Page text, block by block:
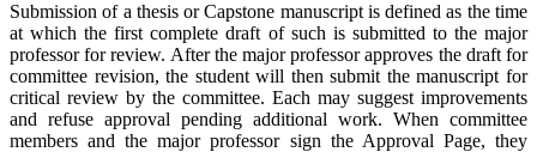
Submission of a thesis or Capstone manuscript is defined as the time
at which the first complete draft of such is submitted to the major
professor for review. After the major professor approves the draft for
committee revision, the student will then submit the manuscript for
critical review by the committee. Each may suggest improvements
and refuse approval pending additional work. When committee
members and the major professor sign the Approval Page, they